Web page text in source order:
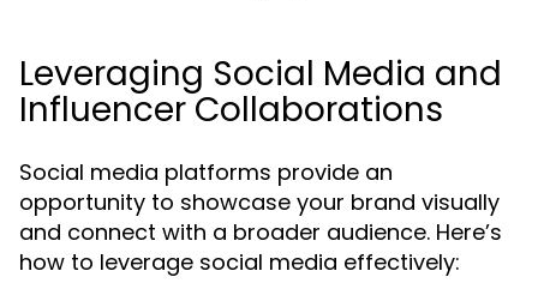
Leveraging Social Media and
Influencer Collaborations
Social media platforms provide an
opportunity to showcase your brand visually
and connect with a broader audience. Here’s
how to leverage social media effectively: